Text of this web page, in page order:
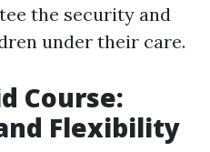
the security and
under their care.
Course:
Flexibility